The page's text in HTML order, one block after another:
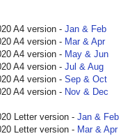
A4 version - Jan & Feb
A4 version - Mar & Apr
A4 version - May & Jun
A4 version - Jul & Aug
A4 version - Sep & Oct
A4 version - Nov & Dec
Letter version - Jan & Feb
Letter version - Mar & Apr